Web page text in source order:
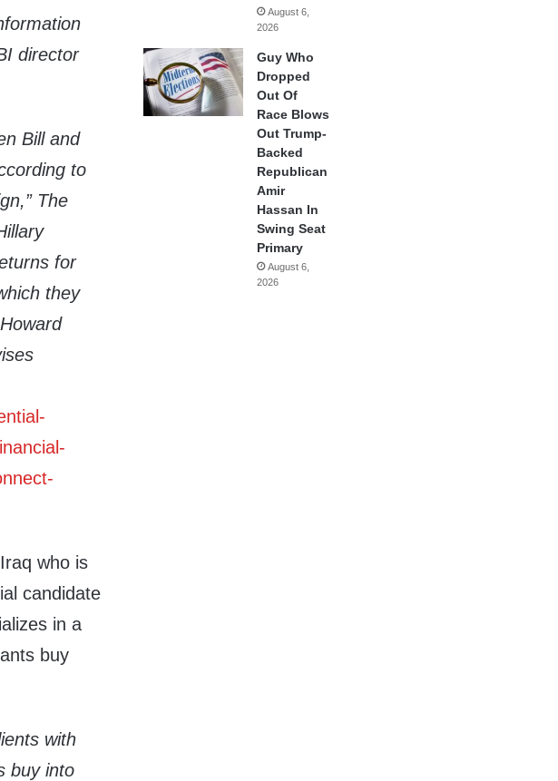
director
Bill and
to
The
for
they
who is
candidate
in a
buy
with
buy into
August 6,
2026
Guy Who
Dropped
Out Of
Race Blows
Out Trump-
Backed
Republican
Amir
Hassan In
Swing Seat
Primary
August 6,
2026